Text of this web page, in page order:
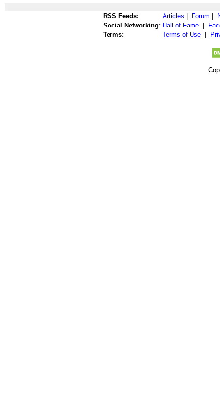
RSS Feeds: Articles Forum
Social Networking: Hall of Fame
Terms:
Terms of Use